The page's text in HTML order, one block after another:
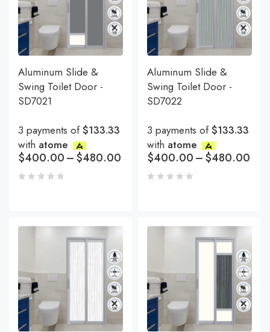
Aluminum Slide &
Swing Toilet Door -
SD7021
3 payments of$133.33
with atome
$400.00–$480.00
Aluminum Slide &
Swing Toilet Door -
SD7022
3 payments of$133.33
with atome
$400.00–$480.00